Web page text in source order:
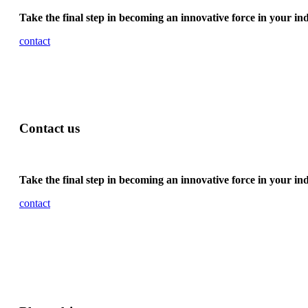
Take the final step in becoming an innovative force in your
contact
Contact us
Take the final step in becoming an innovative force in your
contact